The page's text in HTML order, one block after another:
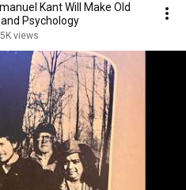
Kant Will Make Old
Psychology
views